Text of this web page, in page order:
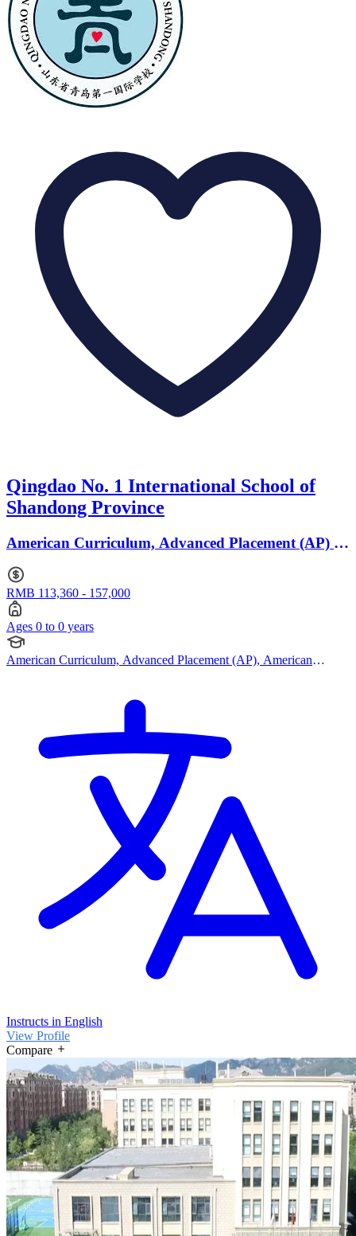
Qingdao No. 1 International School of
Shandong Province
American Curriculum, Advanced Placement (AP) ·
RMB 113,360 - 157,000
Ages 0 to 0 years
American Curriculum, Advanced Placement (AP), American
Instructs in English
View Profile
Compare